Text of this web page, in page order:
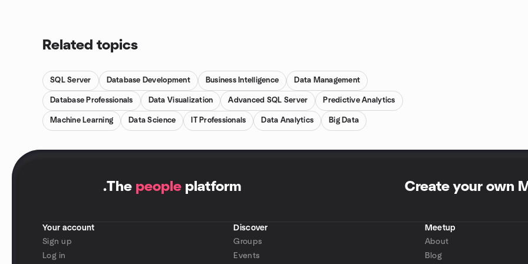
Related topics
SQL Server Database Development Business Intelligence Data Management
Database Professionals Data Visualization Advanced SQL Server Predictive Analytics
Machine Learning Data Science IT Professionals Data Analytics Big Data
.The people platform Create your own
Your account
Sign up
Log in
Discover
Groups
Events
Meetup
About
Blog